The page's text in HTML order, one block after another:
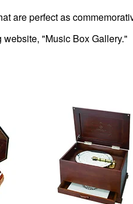
are perfect as
"Music Box Gallery."